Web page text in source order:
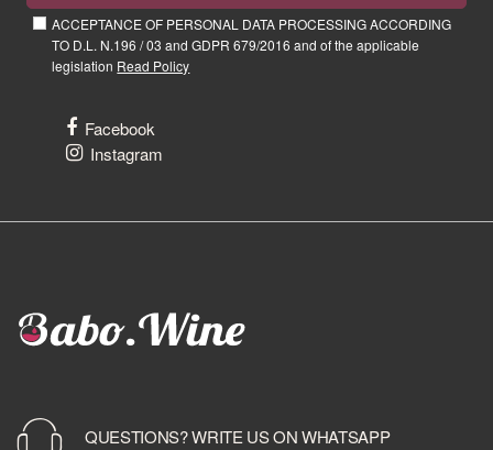
ACCEPTANCE OF PERSONAL DATA PROCESSING ACCORDING
TO D.L. N.196 / 03 and GDPR 679/2016 and of the applicable
legislation Read Policy
Facebook
Instagram
QUESTIONS? WRITE US ON WHATSAPP